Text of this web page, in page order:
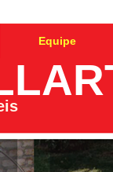
Equipe